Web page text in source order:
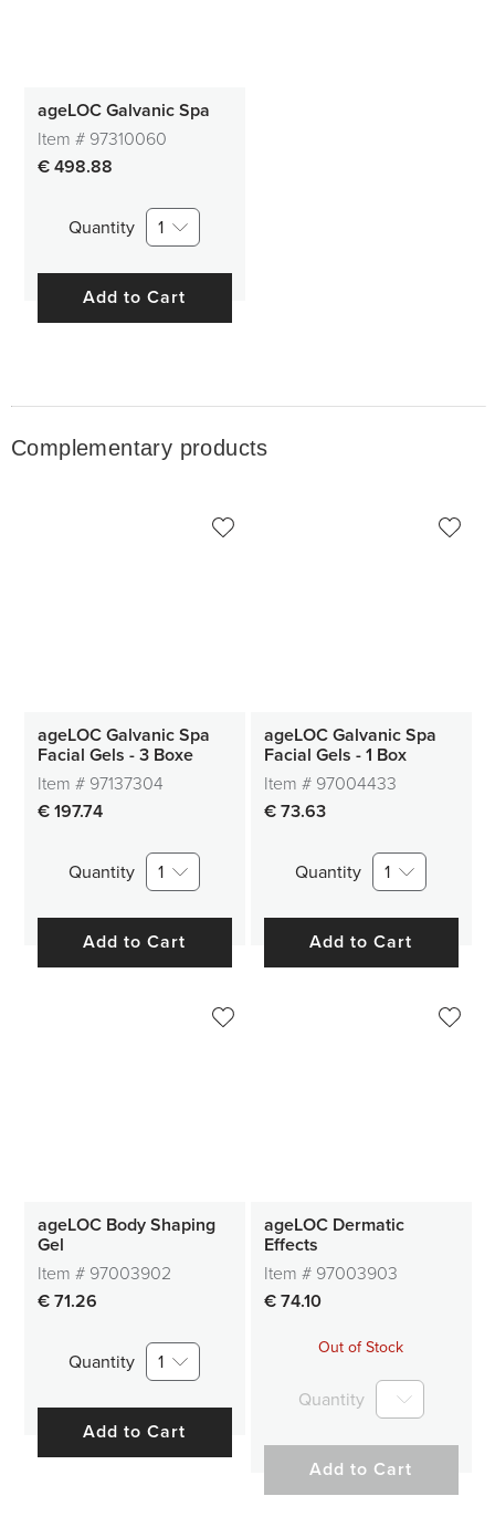
ageLOC Galvanic Spa
Item # 97310060
€ 498.88
Quantity 1
Add to Cart
Complementary products
ageLOC Galvanic Spa
Facial Gels - 3 Boxe
Item # 97137304
€ 197.74
Quantity 1
Add to Cart
ageLOC Galvanic Spa
Facial Gels - 1 Box
Item # 97004433
€ 73.63
Quantity 1
Add to Cart
ageLOC Body Shaping
Gel
Item # 97003902
€ 71.26
Quantity 1
Add to Cart
ageLOC Dermatic
Effects
Item # 97003903
€ 74.10
Out of Stock
Quantity
Add to Cart